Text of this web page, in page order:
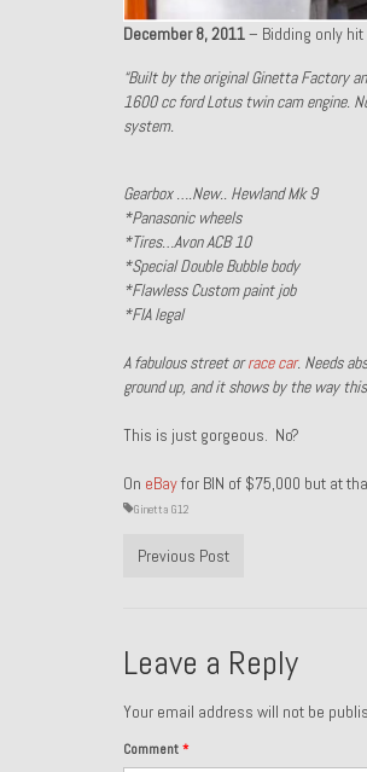
December 8, 2011– Bidding only
“Built by the original Ginetta Factory
1600 cc ford Lotus twin cam engine.
system.
Gearbox ….New.. Hewland Mk 9
*Panasonic wheels
*Tires…Avon ACB 10
*Special Double Bubble body
*Flawless Custom paint job
*FIA legal
A fabulous street orracecar. Needs
ground up, and it shows by the way
This is just gorgeous. No?
On eBayfor BIN of $75,000 but at
Ginetta G12
Previous Post
Leave a Reply
Your email address will not be
Comment *